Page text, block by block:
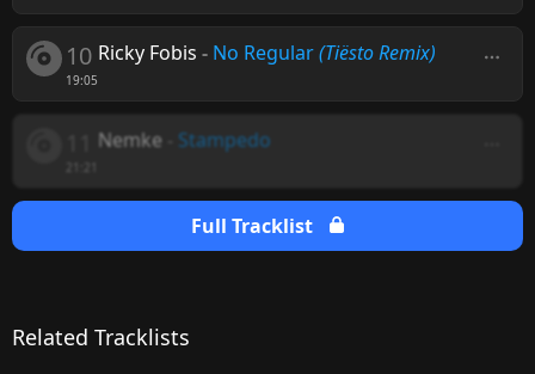
10
19:05
Ricky Fobis - No Regular(Tiësto Remix)
Nemke Stampedo
Full Tracklist
Related Tracklists